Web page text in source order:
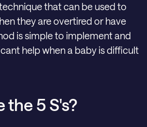
that can be used to
they are overtired or have
is simple to implement and
help when a baby is difficult
the 5 S's?